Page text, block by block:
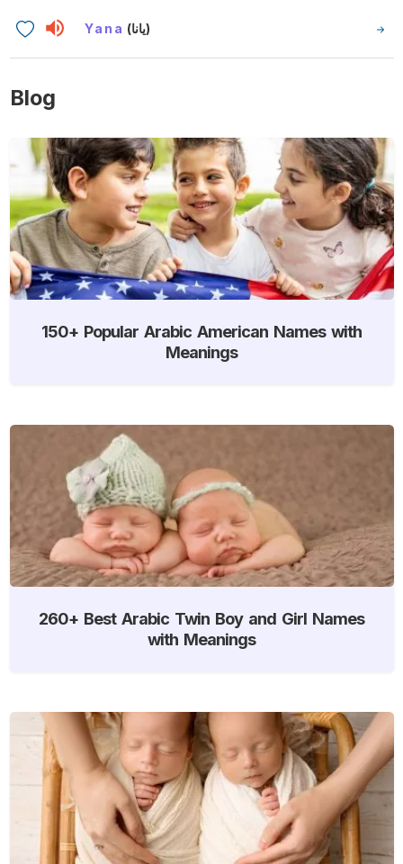
Yana (يانا)
Blog
150+ Popular Arabic American Names with
Meanings
260+ Best Arabic Twin Boy and Girl Names
with Meanings